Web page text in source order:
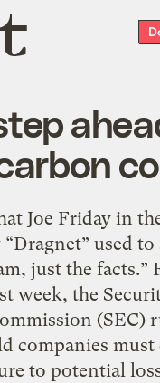
Joe Friday in
used to
just the facts.”
week, the
(SEC)
companies must
to potential